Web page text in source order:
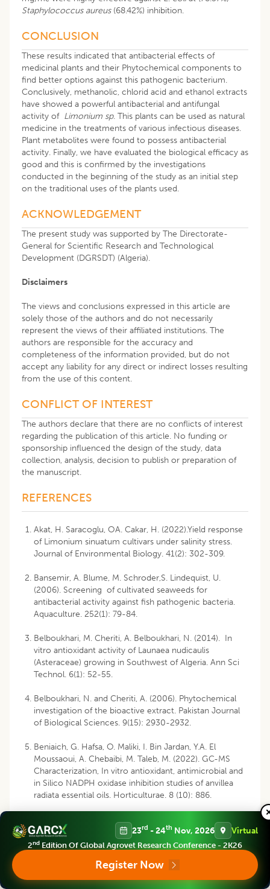
Staphylococcus aureus (68.42%) inhibition.
CONCLUSION
These results indicated that antibacterial effects of
medicinal plants and their Phytochemical components to
find better options against this pathogenic bacterium.
Conclusively, methanolic, chlorid acid and ethanol extracts
have showed a powerful antibacterial and antifungal
activity of Limonium sp. This plants can be used as natural
medicine in the treatments of various infectious diseases.
Plant metabolites were found to possess antibacterial
activity. Finally, we have evaluated the biological efficacy as
good and this is confirmed by the investigations
conducted in the beginning of the study as an initial step
on the traditional uses of the plants used.
ACKNOWLEDGEMENT
The present study was supported by The Directorate-
General for Scientific Research and Technological
Development (DGRSDT) (Algeria).
Disclaimers
The views and conclusions expressed in this article are
solely those of the authors and do not necessarily
represent the views of their affiliated institutions. The
authors are responsible for the accuracy and
completeness of the information provided, but do not
accept any liability for any direct or indirect losses resulting
from the use of this content.
CONFLICT OF INTEREST
The authors declare that there are no conflicts of interest
regarding the publication of this article. No funding or
sponsorship influenced the design of the study, data
collection, analysis, decision to publish or preparation of
the manuscript.
REFERENCES
Akat, H. Saracoglu, OA. Cakar, H. (2022).Yield response
of Limonium sinuatum cultivars under salinity stress.
Journal of Environmental Biology. 41(2): 302-309.
Bansemir, A. Blume, M. Schroder,S. Lindequist, U.
(2006). Screening of cultivated seaweeds for
antibacterial activity against fish pathogenic bacteria.
Aquaculture. 252(1): 79-84.
Belboukhari, M. Cheriti, A. Belboukhari, N. (2014). In
vitro antioxidant activity of Launaea nudicaulis
(Asteraceae) growing in Southwest of Algeria. Ann Sci
Technol. 6(1): 52-55.
Belboukhari, N. and Cheriti, A. (2006). Phytochemical
investigation of the bioactive extract. Pakistan Journal
of Biological Sciences. 9(15): 2930-2932.
Beniaich, G. Hafsa, O. Maliki, I. Bin Jardan, Y.A. El
Moussaoui, A. Chebaibi, M. Taleb, M. (2022). GC-MS
Characterization, In vitro antioxidant, antimicrobial and
in Silico NADPH oxidase inhibition studies of anvillea
radiata essential oils. Horticulturae. 8 (10): 886.
investigation of the medecinal plant Moricandia arvensis
L. from Algerian Sahara. Asian Journal of Pharmaceutical
Berreghioua, A. and Ziane, L. (2024). Phytochemical
23rd - 24th Nov, 2026 Virtual
2nd Edition Of Global Agrovet Research Conference - 2K26
Register Now